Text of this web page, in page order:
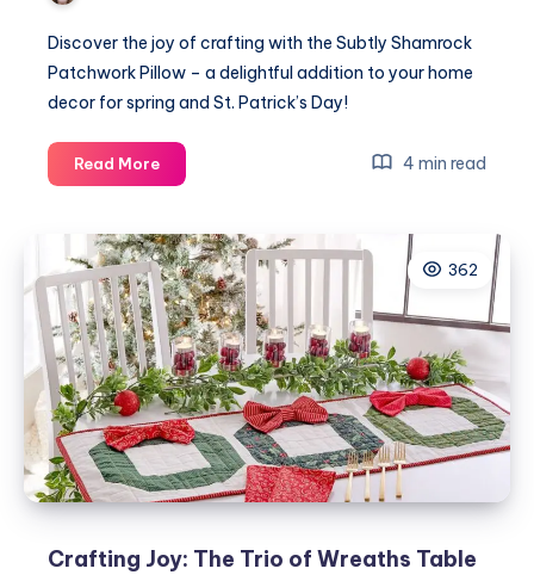
Discover the joy of crafting with the Subtly Shamrock
Patchwork Pillow – a delightful addition to your home
decor for spring and St. Patrick’s Day!
Read MoreEmbrace
Your
with
the
Subtly
Shamrock
Patchwork
Pillow
4 min read
362
Crafting Joy: The Trio of Wreaths Table